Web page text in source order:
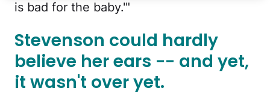
is bad for the baby.'"
Stevenson could hardly
believe her ears -- and yet,
it wasn't over yet.